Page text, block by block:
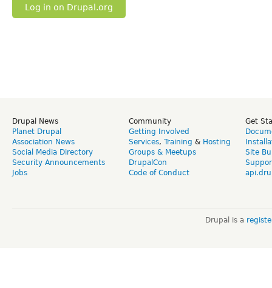
Log in on Drupal.org
Drupal News
Planet Drupal
Association News
Social Media Directory
Security Announcements
Jobs
Community
Getting Involved
Services, Training & Hosting
Groups & Meetups
DrupalCon
Code of Conduct
Get
Site
Drupal is a